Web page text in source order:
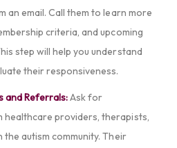
an email. Call them to learn more
criteria, and upcoming
step will help you understand
their responsiveness.
and Referrals:Ask for
healthcare providers, therapists,
autism community. Their